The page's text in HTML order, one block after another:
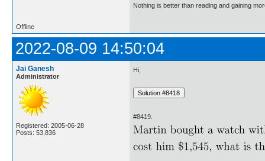
Nothing is better than reading and gaining
Offline
2022-08-09 14:50:04
Jai Ganesh
Administrator
Registered: 2005-06-28
Posts: 53,836
Hi,
#8419.